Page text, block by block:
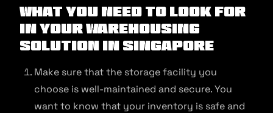
What You Need to Look for
in Your Warehousing
Solution in Singapore
Make sure that the storage facility you
choose is well-maintained and secure. You
want to know that your inventory is safe and